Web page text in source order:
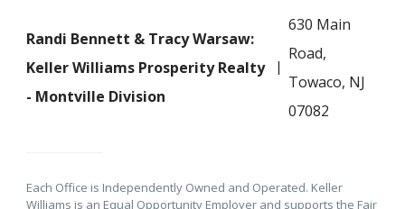
Randi Bennett & Tracy Warsaw:
Keller Williams Prosperity Realty
- Montville Division
630 Main
Road,
Towaco, NJ
07082
Each Office is Independently Owned and Operated. Keller
Williams is an Equal Opportunity Employer and supports the Fair